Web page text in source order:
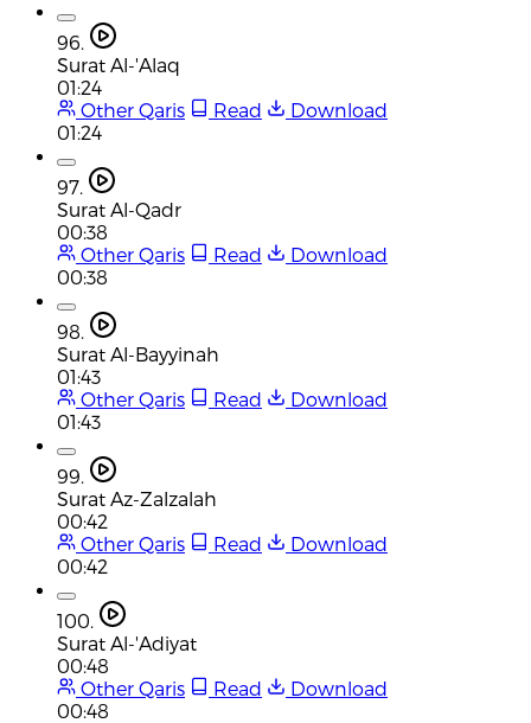
96.
Surat Al-'Alaq
01:24
Other Qaris
Read
Download
01:24
97.
Surat Al-Qadr
00:38
Other Qaris
Read
Download
00:38
98.
Surat Al-Bayyinah
01:43
Other Qaris
Read
Download
01:43
99.
Surat Az-Zalzalah
00:42
Other Qaris
Read
Download
00:42
100.
Surat Al-'Adiyat
00:48
Other Qaris
Read
Download
00:48